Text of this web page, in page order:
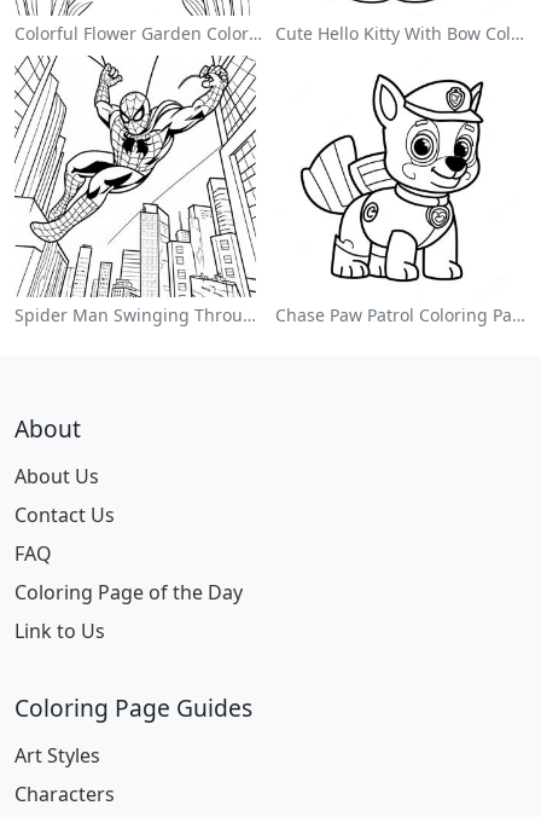
Colorful Flower Garden Coloring Page Cute Hello Kitty With Bow Coloring Page
Spider Man Swinging Through The City Coloring Page Chase Paw Patrol Coloring Page
About
About Us
Contact Us
FAQ
Coloring Page of the Day
Link to Us
Coloring Page Guides
Art Styles
Characters